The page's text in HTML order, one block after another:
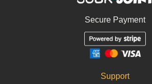
Secure Payment
Support